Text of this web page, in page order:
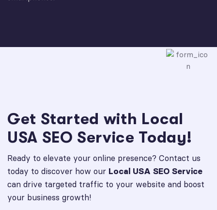
Get Started with Local
USA SEO Service Today!
Ready to elevate your online presence? Contact us
today to discover how our Local USA SEO Service
can drive targeted traffic to your website and boost
your business growth!